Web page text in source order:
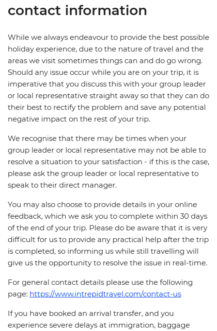
contact information
While we always endeavour to provide the best possible
holiday experience, due to the nature of travel and the
areas we visit sometimes things can and do go wrong.
Should any issue occur while you are on your trip, it is
imperative that you discuss this with your group leader
or local representative straight away so that they can do
their best to rectify the problem and save any potential
negative impact on the rest of your trip.
We recognise that there may be times when your
group leader or local representative may not be able to
resolve a situation to your satisfaction - if this is the case,
please ask the group leader or local representative to
speak to their direct manager.
You may also choose to provide details in your online
feedback, which we ask you to complete within 30 days
of the end of your trip. Please do be aware that it is very
difficult for us to provide any practical help after the trip
is completed, so informing us while still travelling will
give us the opportunity to resolve the issue in real-time.
For general contact details please use the following
page: https://www.intrepidtravel.com/contact-us
If you have booked an arrival transfer, and you
experience severe delays at immigration, baggage